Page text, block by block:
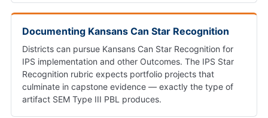
Documenting Kansans Can Star Recognition
Districts can pursue Kansans Can Star Recognition for
IPS implementation and other Outcomes. The IPS Star
Recognition rubric expects portfolio projects that
culminate in capstone evidence — exactly the type of
artifact SEM Type III PBL produces.